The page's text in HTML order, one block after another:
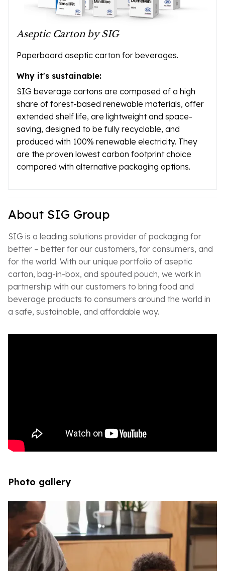
Aseptic Carton by SIG
Paperboard aseptic carton for beverages.
Why it's sustainable:
SIG beverage cartons are composed of a high
share of forest-based renewable materials, offer
extended shelf life, are lightweight and space-
saving, designed to be fully recyclable, and
produced with 100% renewable electricity. They
are the proven lowest carbon footprint choice
compared with alternative packaging options.
About SIG Group
SIG is a leading solutions provider of packaging for
better – better for our customers, for consumers, and
for the world. With our unique portfolio of aseptic
carton, bag-in-box, and spouted pouch, we work in
partnership with our customers to bring food and
beverage products to consumers around the world in
a safe, sustainable, and affordable way.
Photo gallery